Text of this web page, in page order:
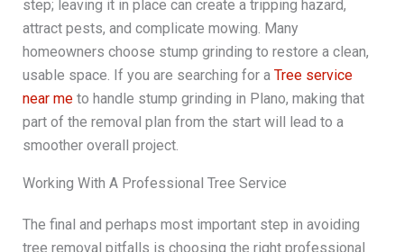
step; leaving it in place can create a tripping hazard,
attract pests, and complicate mowing. Many
homeowners choose stump grinding to restore a clean,
usable space. If you are searching for a Tree service
near meto handle stump grinding in Plano, making that
part of the removal plan from the start will lead to a
smoother overall project.
Working With A Professional Tree Service
The final and perhaps most important step in avoiding
tree removal pitfalls is choosing the right professional